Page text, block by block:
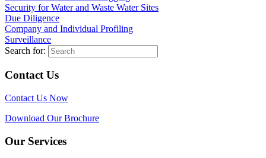
Security for Water and Waste Water Sites
Due Diligence
Company and Individual Profiling
Surveillance
Search for:
Contact Us
Contact Us Now
Download Our Brochure
Our Services